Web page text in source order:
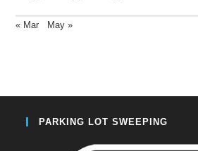
« Mar May »
PARKING LOT SWEEPING